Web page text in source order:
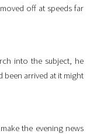
off at speeds far
into the subject, he
been arrived at it might
the evening news